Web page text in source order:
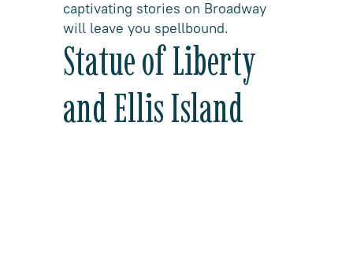
captivating stories on Broadway
will leave you spellbound.
Statue of Liberty
and Ellis Island